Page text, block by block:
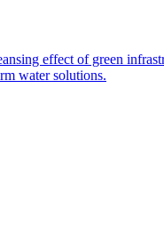
effect of green
water solutions.